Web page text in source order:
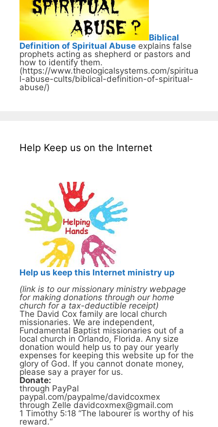
Biblical
Definition of Spiritual Abuse explains false
prophets acting as shepherd or pastors and
how to identify them.
(https://www.theologicalsystems.com/spiritua
l-abuse-cults/biblical-definition-of-spiritual-
abuse/)
Help Keep us on the Internet
Help us keep this Internet ministry up
(link is to our missionary ministry webpage
for making donations through our home
church for a tax-deductible receipt)
The David Cox family are local church
missionaries. We are independent,
Fundamental Baptist missionaries out of a
local church in Orlando, Florida. Any size
donation would help us to pay our yearly
expenses for keeping this website up for the
glory of God. If you cannot donate money,
please say a prayer for us.
Donate:
through PayPal
paypal.com/paypalme/davidcoxmex
through Zelle davidcoxmex@gmail.com
1 Timothy 5:18 “The labourer is worthy of his
reward.“